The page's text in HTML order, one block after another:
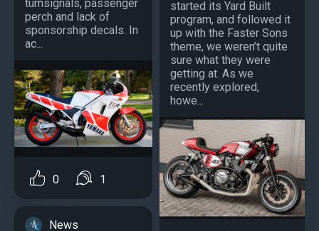
turnsignals, passenger
perch and lack of
sponsorship decals. In
ac...
0 1
News
started its Yard Built
program, and followed it
up with the Faster Sons
theme, we weren’t quite
sure what they were
getting at. As we
recently explored,
howe...